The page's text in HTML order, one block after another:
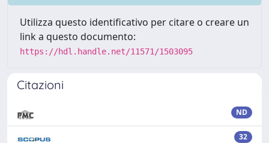
Utilizza questo identificativo per citare o creare un
link a questo documento:
https://hdl.handle.net/11571/1503095
Citazioni
ND
32